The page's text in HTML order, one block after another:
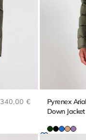
Regular price
340,00 €
Pyrenex
Down Jacket